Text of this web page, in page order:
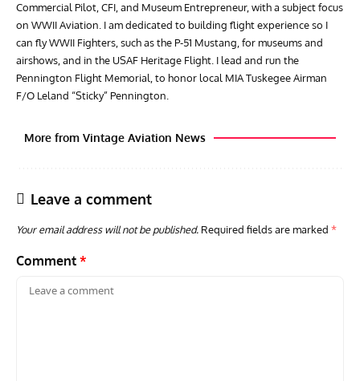
Commercial Pilot, CFI, and Museum Entrepreneur, with a subject focus
on WWII Aviation. I am dedicated to building flight experience so I
can fly WWII Fighters, such as the P-51 Mustang, for museums and
airshows, and in the USAF Heritage Flight. I lead and run the
Pennington Flight Memorial, to honor local MIA Tuskegee Airman
F/O Leland “Sticky” Pennington.
More from Vintage Aviation News
Leave a comment
Your email address will not be published. Required fields are marked *
Comment *